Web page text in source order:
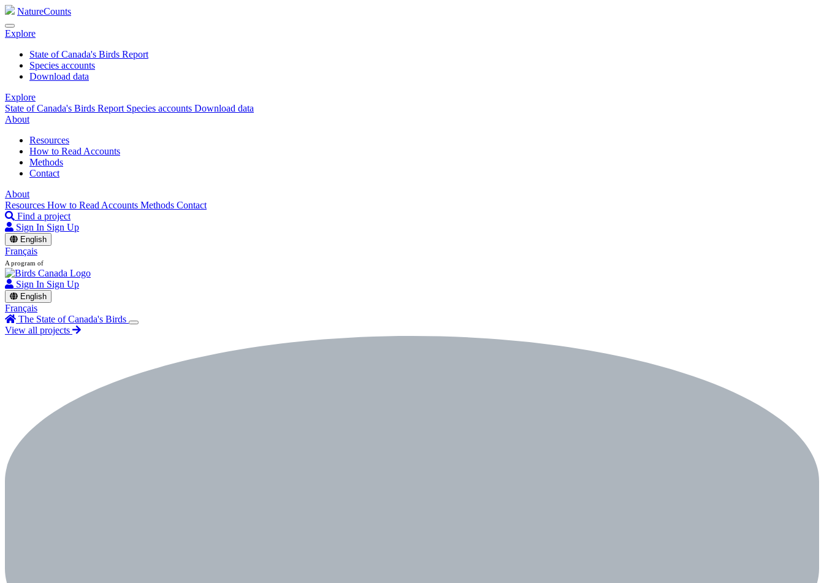
NatureCounts
Explore
State of Canada's Birds Report
Species accounts
Download data
Explore
State of Canada's Birds Report Species accounts Download data
About
Resources
How to Read Accounts
Methods
Contact
About
Resources How to Read Accounts Methods Contact
Find a project
Sign In Sign Up
English
Français
A program of
Sign In Sign Up
English
Français
The State of Canada's Birds
View all projects